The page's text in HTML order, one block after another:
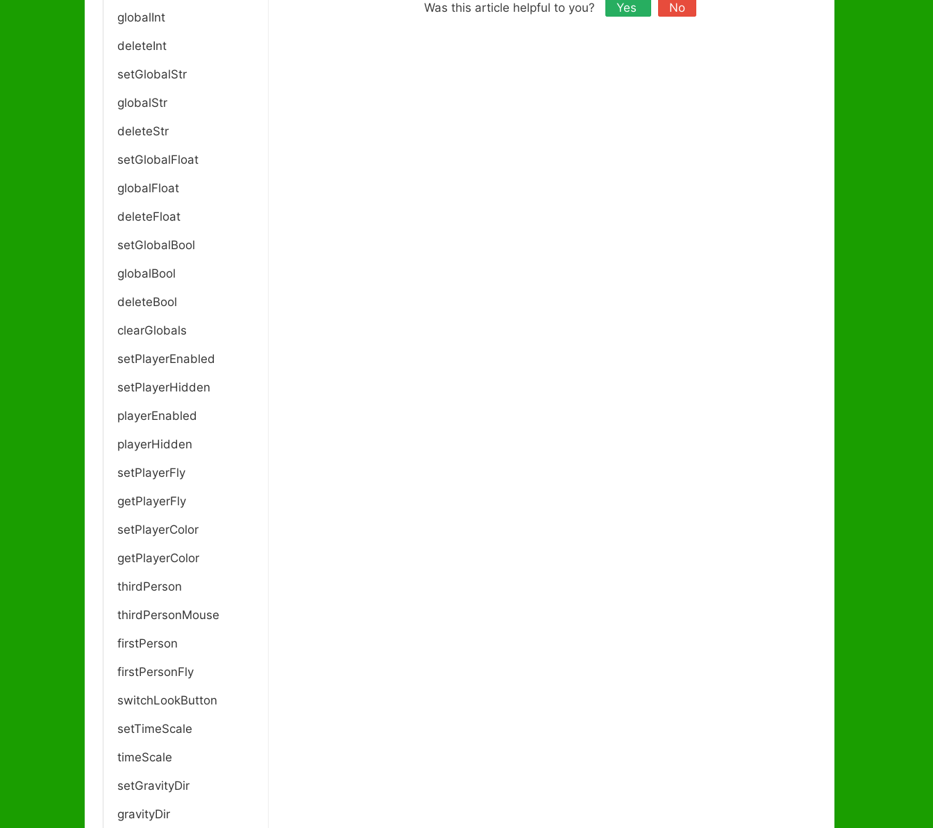
globalInt
deleteInt
setGlobalStr
globalStr
deleteStr
setGlobalFloat
globalFloat
deleteFloat
setGlobalBool
globalBool
deleteBool
clearGlobals
setPlayerEnabled
setPlayerHidden
playerEnabled
playerHidden
setPlayerFly
getPlayerFly
setPlayerColor
getPlayerColor
thirdPerson
thirdPersonMouse
firstPerson
firstPersonFly
switchLookButton
setTimeScale
timeScale
setGravityDir
gravityDir
Was this article helpful to you? Yes No